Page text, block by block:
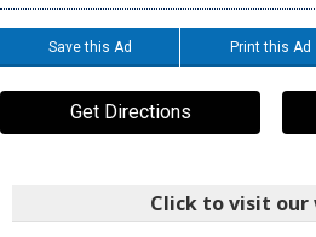
Save this Ad Print this Ad
Get Directions
Click to visit our